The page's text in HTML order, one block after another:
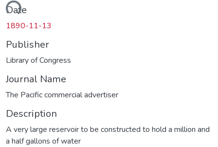
Date
1890-11-13
Publisher
Library of Congress
Journal Name
The Pacific commercial advertiser
Description
A very large reservoir to be constructed to hold a million and
a half gallons of water